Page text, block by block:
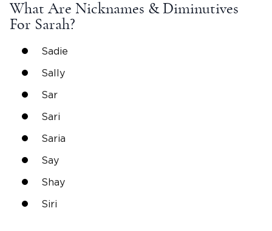
What Are Nicknames & Diminutives
For Sarah?
Sadie
Sally
Sar
Sari
Saria
Say
Shay
Siri